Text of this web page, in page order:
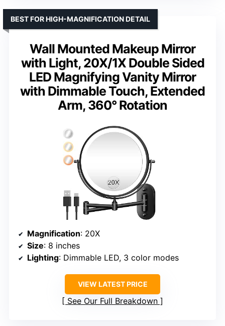
Wall Mounted Makeup Mirror
with Light, 20X/1X Double Sided
LED Magnifying Vanity Mirror
with Dimmable Touch, Extended
Arm, 360° Rotation
BEST FOR HIGH-MAGNIFICATION DETAIL
Magnification: 20X
Size: 8 inches
Lighting: Dimmable LED, 3 color modes
VIEW LATEST PRICE
See Our Full Breakdown